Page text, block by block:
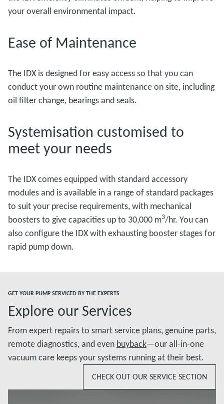
your overall environmental impact.
Ease of Maintenance
The IDX is designed for easy access so that you can
conduct your own routine maintenance on site, including
oil filter change, bearings and seals.
Systemisation customised to
meet your needs
The IDX comes equipped with standard accessory
modules and is available in a range of standard packages
to suit your precise requirements, with mechanical
boosters to give capacities up to 30,000 m3/hr. You can
also configure the IDX with exhausting booster stages for
rapid pump down.
GET YOUR PUMP SERVICED BY THE EXPERTS
Explore our Services
From expert repairs to smart service plans, genuine parts,
remote diagnostics, and even buyback—our all-in-one
vacuum care keeps your systems running at their best.
CHECK OUT OUR SERVICE SECTION